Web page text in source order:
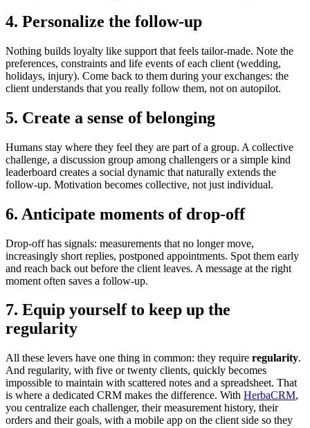
4. Personalize the follow-up
Nothing builds loyalty like support that feels tailor-made. Note the
preferences, constraints and life events of each client (wedding,
holidays, injury). Come back to them during your exchanges: the
client understands that you really follow them, not on autopilot.
5. Create a sense of belonging
Humans stay where they feel they are part of a group. A collective
challenge, a discussion group among challengers or a simple kind
leaderboard creates a social dynamic that naturally extends the
follow-up. Motivation becomes collective, not just individual.
6. Anticipate moments of drop-off
Drop-off has signals: measurements that no longer move,
increasingly short replies, postponed appointments. Spot them early
and reach back out before the client leaves. A message at the right
moment often saves a follow-up.
7. Equip yourself to keep up the
regularity
All these levers have one thing in common: they require regularity.
And regularity, with five or twenty clients, quickly becomes
impossible to maintain with scattered notes and a spreadsheet. That
is where a dedicated CRM makes the difference. With HerbaCRM,
you centralize each challenger, their measurement history, their
orders and their goals, with a mobile app on the client side so they